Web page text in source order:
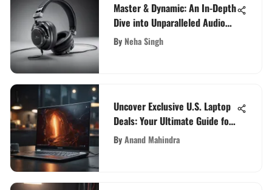
Master & Dynamic: An In-Depth
Dive into Unparalleled Audio
Excellence
By Neha Singh
Uncover Exclusive U.S. Laptop
Deals: Your Ultimate Guide for
Tech Enthusiasts
ByAnand Mahindra